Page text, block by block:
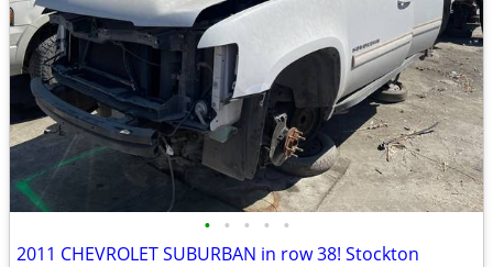
• • • • •
2011 CHEVROLET SUBURBAN in row 38! Stockton